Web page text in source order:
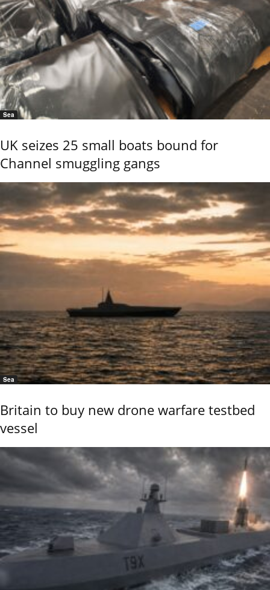
Sea
UK seizes 25 small boats bound for
Channel smuggling gangs
Sea
Britain to buy new drone warfare testbed
vessel